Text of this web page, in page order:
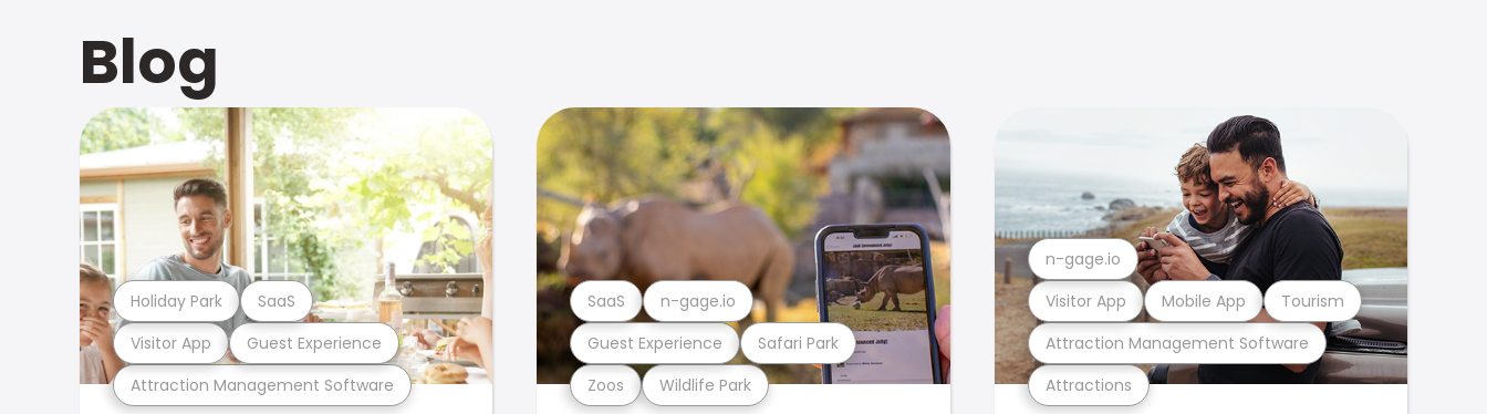
Blog
Attraction Management Software
Visitor App Guest Experience
Holiday Park SaaS
Zoos Wildlife Park
Guest Experience Safari Park
SaaS n-gage.io
Attractions
Attraction Management Software
Visitor App Mobile App Tourism
n-gage.io